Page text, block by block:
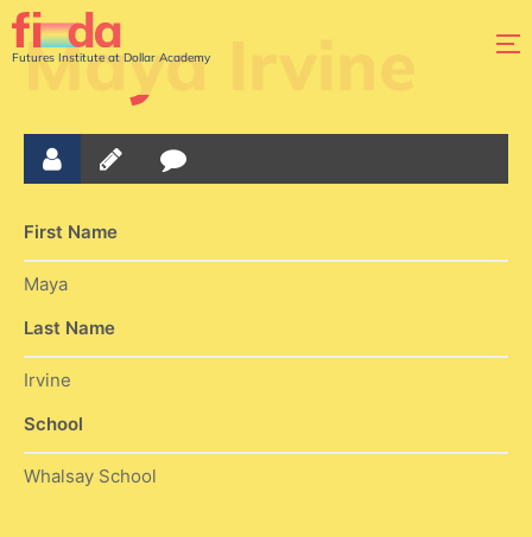
Futures Institute at Dollar Academy
Maya Irvine
First Name
Maya
Last Name
Irvine
School
Whalsay School